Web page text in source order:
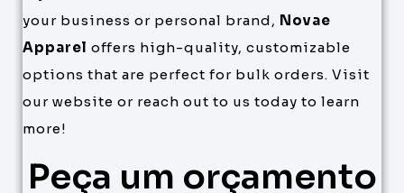
your business or personal brand, Novae
Apparel offers high-quality, customizable
options that are perfect for bulk orders. Visit
our website or reach out to us today to learn
more!
Peça um orçamento